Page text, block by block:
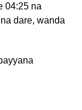
04:25 na
dare, wanda